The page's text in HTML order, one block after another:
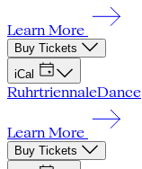
Learn More
Buy Tickets
iCal
RuhrtriennaleDance
Learn More
Buy Tickets